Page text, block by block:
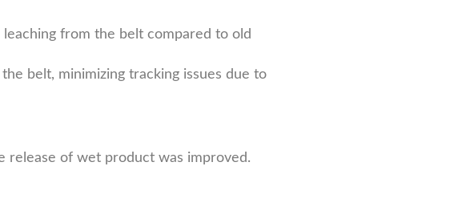
from the belt compared to old
belt, minimizing tracking issues due to
release of wet product was improved.